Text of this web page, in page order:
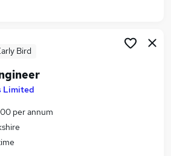
Jobs in London
Jobs in Kent
Bird
Limited
per annum